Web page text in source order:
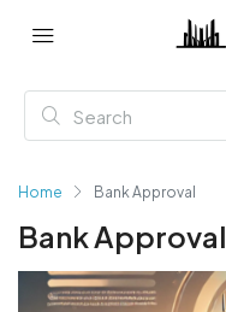
Home Bank Approval
Bank Approval